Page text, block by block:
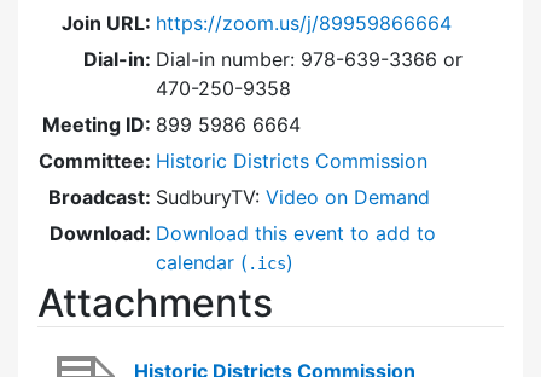
Join URL: https://zoom.us/j/89959866664
Dial-in: Dial-in number: 978-639-3366 or
470-250-9358
Meeting ID: 899 5986 6664
Committee: Historic Districts Commission
Broadcast: SudburyTV: Video on Demand
Download: Download this event to add to
calendar ( .ics)
Attachments
Historic Districts Commission